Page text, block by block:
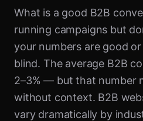
What is a good B2B
running campaigns but
your numbers are good
blind. The average B2B
2–3% — but that number
without context. B2B
vary dramatically by